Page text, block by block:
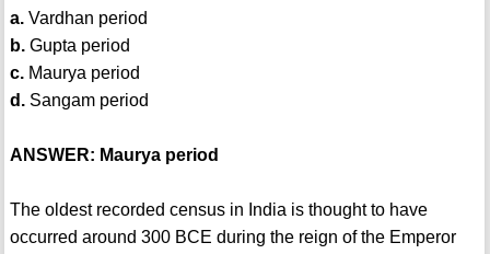
a.Vardhan period
b.Gupta period
c.Maurya period
d.Sangam period
ANSWER: Maurya period
The oldest recorded census in India is thought to have
occurred around 300 BCE during the reign of the Emperor